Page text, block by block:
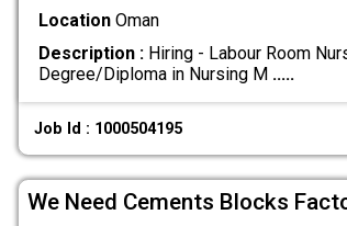
LocationOman
Description :Hiring - Labour Room
Degree/Diploma in Nursing M .....
Job Id : 1000504195
We Need Cements Blocks